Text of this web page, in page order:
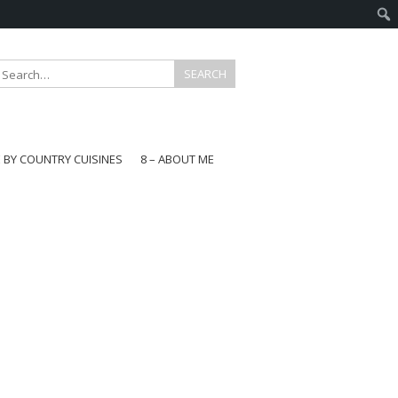
BY COUNTRY CUISINES
8 – ABOUT ME